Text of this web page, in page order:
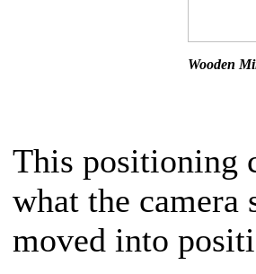
Wooden
This positioning
what the camera
moved into